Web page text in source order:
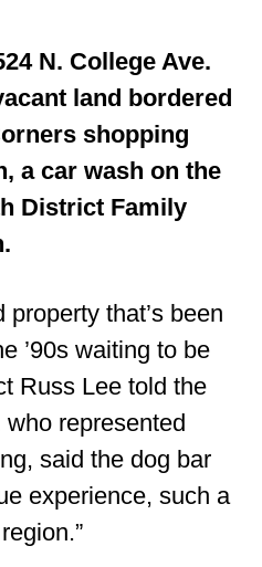
N. College Ave.
land bordered
shopping
a car wash on the
District Family
property that’s been
’90s waiting to be
Russ Lee told the
represented
said the dog bar
experience, such a